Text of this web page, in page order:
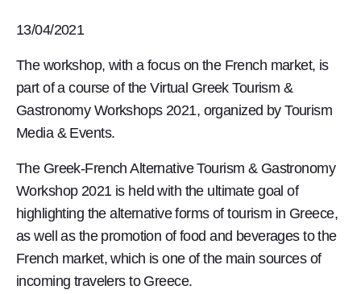
13/04/2021
The workshop, with a focus on the French market, is
part of a course of the Virtual Greek Tourism &
Gastronomy Workshops 2021, organized by Tourism
Media & Events.
The Greek-French Alternative Tourism & Gastronomy
Workshop 2021 is held with the ultimate goal of
highlighting the alternative forms of tourism in Greece,
as well as the promotion of food and beverages to the
French market, which is one of the main sources of
incoming travelers to Greece.